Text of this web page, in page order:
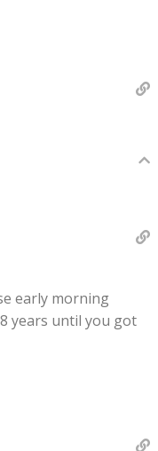
early morning
years until you got